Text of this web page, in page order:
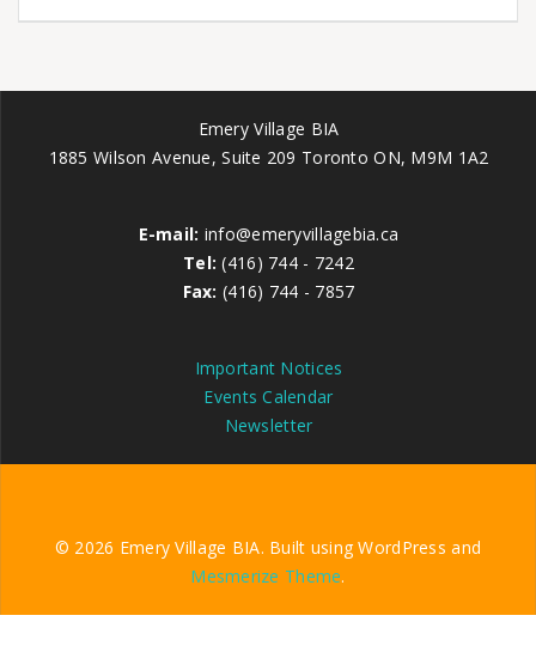
Emery Village BIA
1885 Wilson Avenue, Suite 209 Toronto ON, M9M 1A2
E-mail: info@emeryvillagebia.ca
Tel: (416) 744 - 7242
Fax: (416) 744 - 7857
Important Notices
Events Calendar
Newsletter
© 2026 Emery Village BIA. Built using WordPress and
Mesmerize Theme.